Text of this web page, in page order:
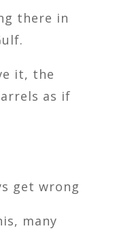
there in
it, the
as if
get wrong
many